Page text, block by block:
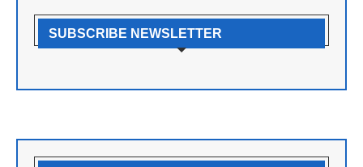
SUBSCRIBE NEWSLETTER